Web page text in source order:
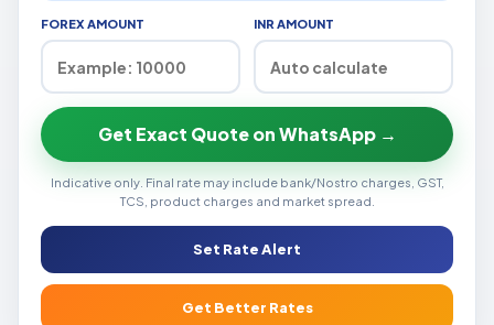
FOREX AMOUNT INR AMOUNT
Get Exact Quote on WhatsApp →
Indicative only. Final rate may include bank/Nostro charges, GST,
TCS, product charges and market spread.
Set Rate Alert
Get Better Rates